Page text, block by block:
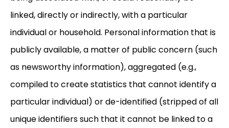
linked, directly or indirectly, with a particular
individual or household. Personal information that is
publicly available, a matter of public concern (such
as newsworthy information), aggregated (e.g.,
compiled to create statistics that cannot identify a
particular individual) or de-identified (stripped of all
unique identifiers such that it cannot be linked to a